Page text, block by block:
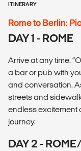
ITINERARY
Rome to Berlin:
DAY 1 - ROME
Arrive at any time.
a bar or pub with
and conversation.
streets and
endless excitement
journey.
DAY 2 -